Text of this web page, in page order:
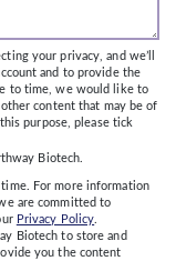
your privacy, and we’ll
and to provide the
to time, we would like to
content that may be of
purpose, please tick
Biotech.
time. For more information
are committed to
Privacy Policy.
Biotech to store and
you the content